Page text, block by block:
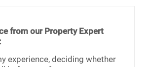
from our Property Expert
experience, deciding whether